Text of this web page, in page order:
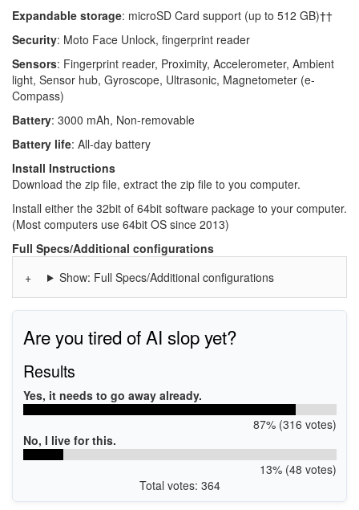
Expandable storage: microSD Card support (up to 512 GB)††
Security: Moto Face Unlock, fingerprint reader
Sensors: Fingerprint reader, Proximity, Accelerometer, Ambient
light, Sensor hub, Gyroscope, Ultrasonic, Magnetometer (e-
Compass)
Battery: 3000 mAh, Non-removable
Battery life: All-day battery
Install Instructions
Download the zip file, extract the zip file to you computer.
Install either the 32bit of 64bit software package to your computer.
(Most computers use 64bit OS since 2013)
Full Specs/Additional configurations
Show: Full Specs/Additional configurations
Are you tired of AI slop yet?
Results
Yes, it needs to go away already.
87% (316 votes)
No, I live for this.
13% (48 votes)
Total votes: 364